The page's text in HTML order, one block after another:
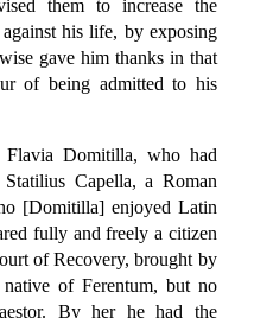
them to increase the
his life, by exposing
gave him thanks in that
of being admitted to his
Domitilla, who had
Capella, a Roman
[Domitilla] enjoyed Latin
fully and freely a citizen
of Recovery, brought by
of Ferentum, but no
By her he had the